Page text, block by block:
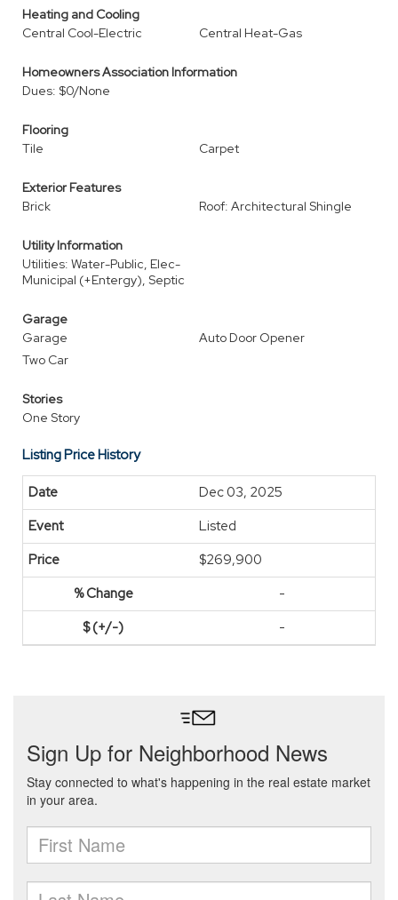
Heating and Cooling
Central Cool-Electric
Central Heat-Gas
Homeowners Association Information
Dues: $0/None
Flooring
Tile
Carpet
Exterior Features
Brick
Roof: Architectural Shingle
Utility Information
Utilities: Water-Public, Elec-
Municipal (+Entergy), Septic
Garage
Garage
Auto Door Opener
Two Car
Stories
One Story
Listing Price History
Dec 03, 2025
Listed
$269,900
-
-